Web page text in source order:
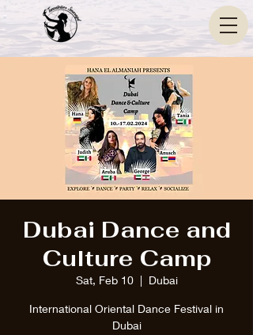
Dubai Dance and
Culture Camp
Sat, Feb 10
  |
Dubai
International Oriental Dance Festival in
Dubai